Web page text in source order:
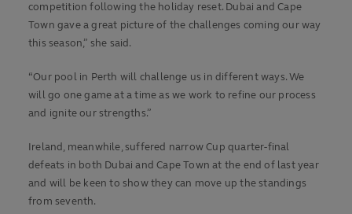
competition following the holiday reset. Dubai and Cape
Town gave a great picture of the challenges coming our way
this season,” she said.
“Our pool in Perth will challenge us in different ways. We
will go one game at a time as we work to refine our process
and ignite our strengths.”
Ireland, meanwhile, suffered narrow Cup quarter-final
defeats in both Dubai and Cape Town at the end of last year
and will be keen to show they can move up the standings
from seventh.